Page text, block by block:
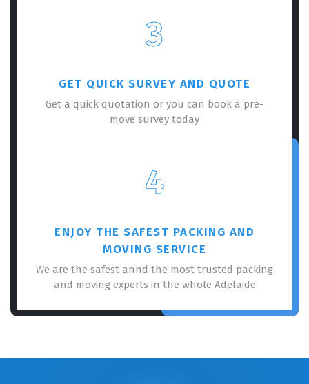
3
GET QUICK SURVEY AND QUOTE
Get a quick quotation or you can book a pre-
move survey today
4
ENJOY THE SAFEST PACKING AND
MOVING SERVICE
We are the safest annd the most trusted packing
and moving experts in the whole Adelaide